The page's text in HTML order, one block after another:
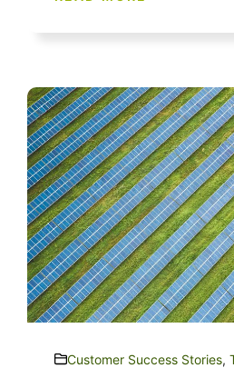
Customer Success Stories,